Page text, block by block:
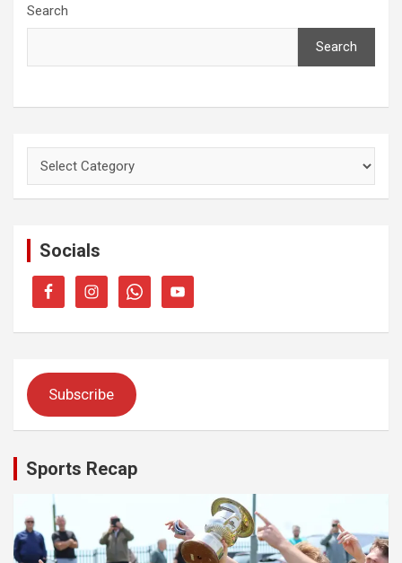
Search
Search
Categories
Socials
Subscribe
Sports Recap